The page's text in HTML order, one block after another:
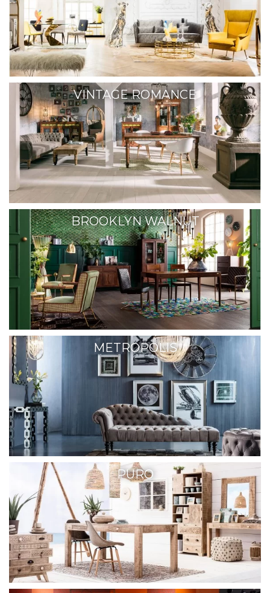
VINTAGE ROMANCE
BROOKLYN WALNUT
METROPOLIS
PURO